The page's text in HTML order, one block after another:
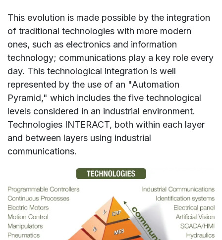
This evolution is made possible by the integration
of traditional technologies with more modern
ones, such as electronics and information
technology; communications play a key role every
day. This technological integration is well
represented by the use of an "Automation
Pyramid," which includes the five technological
levels considered in an industrial environment.
Technologies INTERACT, both within each layer
and between layers using industrial
communications.